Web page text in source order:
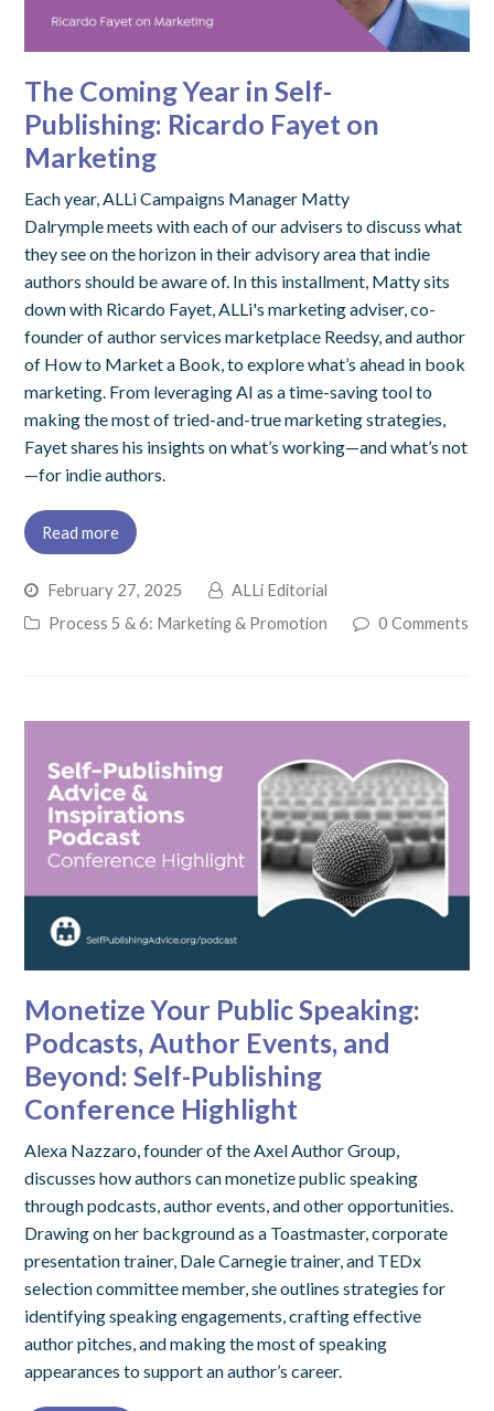
The Coming Year in Self-
Publishing: Ricardo Fayet on
Marketing
Each year, ALLi Campaigns Manager Matty
Dalrymple meets with each of our advisers to discuss what
they see on the horizon in their advisory area that indie
authors should be aware of. In this installment, Matty sits
down with Ricardo Fayet, ALLi's marketing adviser, co-
founder of author services marketplace Reedsy, and author
of How to Market a Book, to explore what’s ahead in book
marketing. From leveraging AI as a time-saving tool to
making the most of tried-and-true marketing strategies,
Fayet shares his insights on what’s working—and what’s not
—for indie authors.
Read more
February 27, 2025
ALLi Editorial
Process 5 & 6: Marketing & Promotion
0 Comments
Monetize Your Public Speaking:
Podcasts, Author Events, and
Beyond: Self-Publishing
Conference Highlight
Alexa Nazzaro, founder of the Axel Author Group,
discusses how authors can monetize public speaking
through podcasts, author events, and other opportunities.
Drawing on her background as a Toastmaster, corporate
presentation trainer, Dale Carnegie trainer, and TEDx
selection committee member, she outlines strategies for
identifying speaking engagements, crafting effective
author pitches, and making the most of speaking
appearances to support an author’s career.